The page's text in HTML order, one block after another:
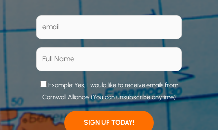
Example: Yes, I would like to receive emails from
Cornwall Alliance. (You can unsubscribe anytime)